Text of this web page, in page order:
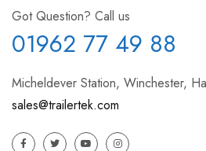
Got Question? Call us
01962 77 49 88
Micheldever Station, Winchester,
sales@trailertek.com